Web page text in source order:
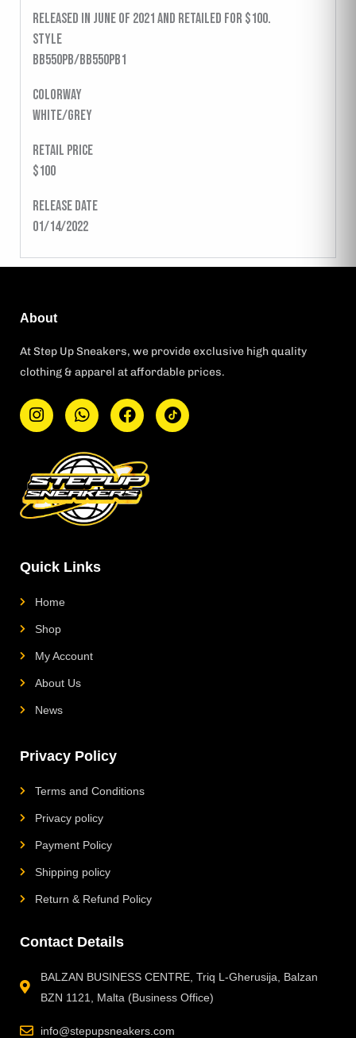
released in June of 2021 and retailed for $100.
Style
BB550PB/BB550PB1
Colorway
WHITE/GREY
Retail Price
$100
Release Date
01/14/2022
About
At Step Up Sneakers, we provide exclusive high quality
clothing & apparel at affordable prices.
I
n
a
g
r
a
W
h
t
s
a
p
p
F
a
b
o
o
T
i
Quick Links
Home
Shop
My Account
About Us
News
Privacy Policy
Terms and Conditions
Privacy policy
Payment Policy
Shipping policy
Return & Refund Policy
Contact Details
BALZAN BUSINESS CENTRE, Triq L-Gherusija, Balzan
BZN 1121, Malta (Business Office)
info@stepupsneakers.com